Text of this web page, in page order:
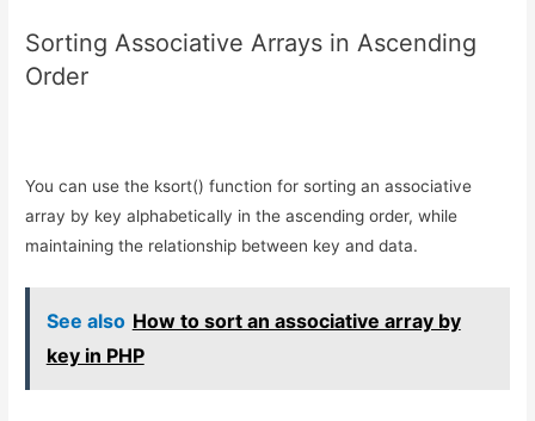
Sorting Associative Arrays in Ascending
Order
You can use the ksort() function for sorting an associative
array by key alphabetically in the ascending order, while
maintaining the relationship between key and data.
See also How to sort an associative array by
key in PHP